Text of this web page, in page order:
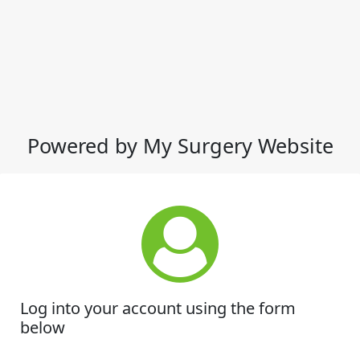
Powered by My Surgery Website
Log into your account using the form
below